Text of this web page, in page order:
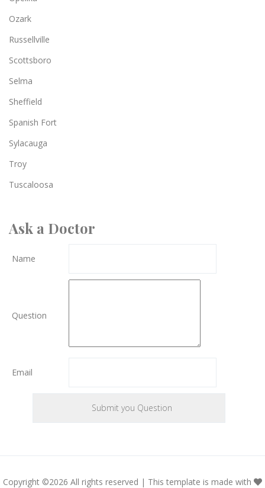
Ozark
Russellville
Scottsboro
Selma
Sheffield
Spanish Fort
Sylacauga
Troy
Tuscaloosa
Ask a Doctor
Name
Question
Email
Copyright ©2026 All rights reserved | This template is made with